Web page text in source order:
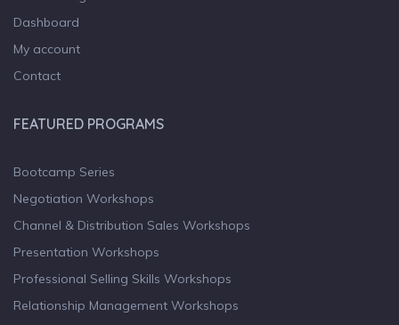
Dashboard
My account
Contact
FEATURED PROGRAMS
Bootcamp Series
Negotiation Workshops
Channel & Distribution Sales Workshops
Presentation Workshops
Professional Selling Skills Workshops
Relationship Management Workshops